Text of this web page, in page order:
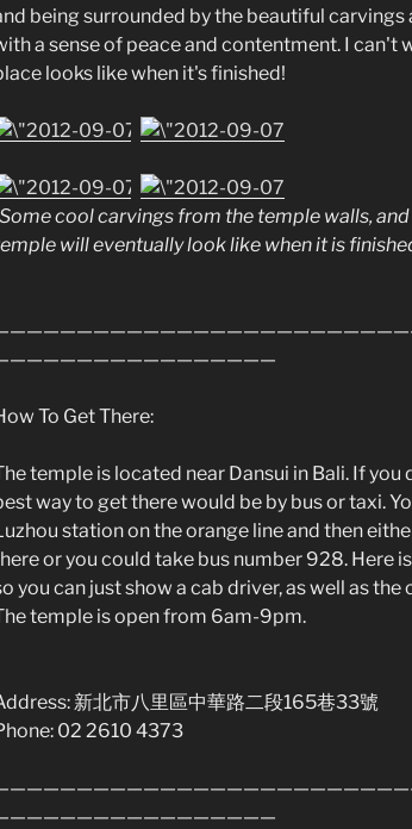
being surrounded by the beautiful
a sense of peace and contentment. I can't
looks like when it's finished!
cool carvings from the temple walls,
will eventually look like when it is
To Get There:
temple is located near Dansui in Bali. If you
way to get there would be by bus or taxi.
station on the orange line and then
or you could take bus number 928. Here
you can just show a cab driver, as well as
temple is open from 6am-9pm.
新北市八里區中華路二段165巷33號
02 2610 4373